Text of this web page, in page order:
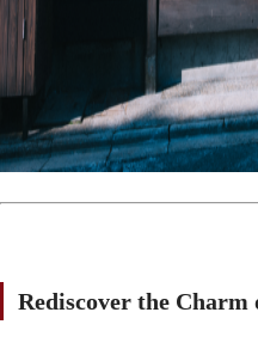
Rediscover the